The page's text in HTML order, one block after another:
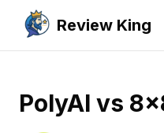
Review King
PolyAI vs